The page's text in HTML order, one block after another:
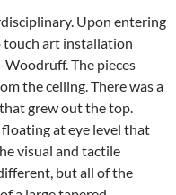
Upon entering
art installation
The pieces
the ceiling. There was a
grew out the top.
at eye level that
visual and tactile
but all of the